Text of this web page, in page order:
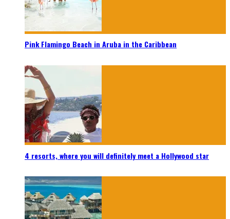
Pink Flamingo Beach in Aruba in the Caribbean
4 resorts, where you will definitely meet a Hollywood star